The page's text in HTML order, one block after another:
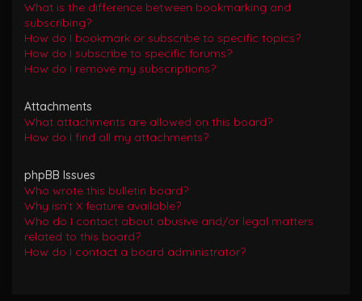
What is the difference between bookmarking and
subscribing?
How do I bookmark or subscribe to specific topics?
How do I subscribe to specific forums?
How do I remove my subscriptions?
Attachments
What attachments are allowed on this board?
How do I find all my attachments?
phpBB Issues
Who wrote this bulletin board?
Why isn’t X feature available?
Who do I contact about abusive and/or legal matters
related to this board?
How do I contact a board administrator?